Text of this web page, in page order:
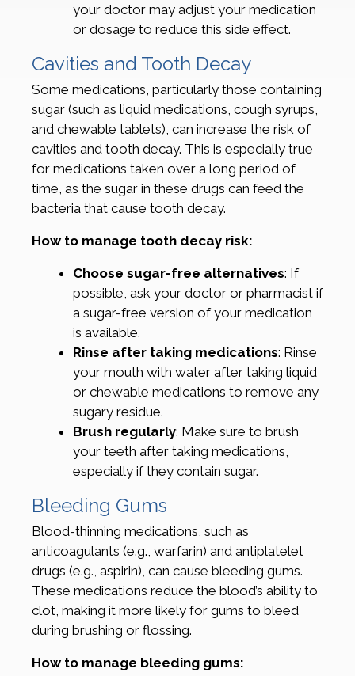
your doctor may adjust your medication
or dosage to reduce this side effect.
Cavities and Tooth Decay
Some medications, particularly those containing
sugar (such as liquid medications, cough syrups,
and chewable tablets), can increase the risk of
cavities and tooth decay. This is especially true
for medications taken over a long period of
time, as the sugar in these drugs can feed the
bacteria that cause tooth decay.
How to manage tooth decay risk:
Choose sugar-free alternatives: If
possible, ask your doctor or pharmacist if
a sugar-free version of your medication
is available.
Rinse after taking medications: Rinse
your mouth with water after taking liquid
or chewable medications to remove any
sugary residue.
Brush regularly: Make sure to brush
your teeth after taking medications,
especially if they contain sugar.
Bleeding Gums
Blood-thinning medications, such as
anticoagulants (e.g., warfarin) and antiplatelet
drugs (e.g., aspirin), can cause bleeding gums.
These medications reduce the blood’s ability to
clot, making it more likely for gums to bleed
during brushing or flossing.
How to manage bleeding gums: